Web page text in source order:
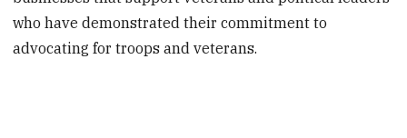
who have demonstrated their commitment to
advocating for troops and veterans.